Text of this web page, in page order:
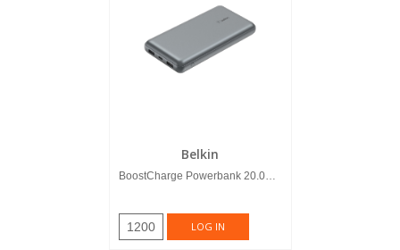
Belkin
BoostCharge Powerbank 20.000 mAh G...
1200 LOG IN